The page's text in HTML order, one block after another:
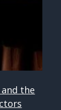
the